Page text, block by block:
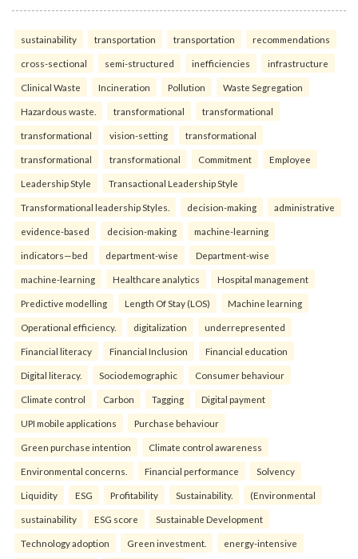
sustainability transportation transportation recommendations
cross-sectional semi-structured inefficiencies infrastructure
Clinical Waste Incineration Pollution Waste Segregation
Hazardous waste. transformational transformational
transformational vision-setting transformational
transformational transformational Commitment Employee
Leadership Style Transactional Leadership Style
Transformational leadership Styles. decision-making administrative
evidence-based decision-making machine-learning
indicators—bed department-wise Department-wise
machine-learning Healthcare analytics Hospital management
Predictive modelling Length Of Stay (LOS) Machine learning
Operational efficiency. digitalization underrepresented
Financial literacy Financial Inclusion Financial education
Digital literacy. Sociodemographic Consumer behaviour
Climate control Carbon Tagging Digital payment
UPI mobile applications Purchase behaviour
Green purchase intention Climate control awareness
Environmental concerns. Financial performance Solvency
Liquidity ESG Profitability Sustainability. (Environmental
sustainability ESG score Sustainable Development
Technology adoption Green investment. energy-intensive